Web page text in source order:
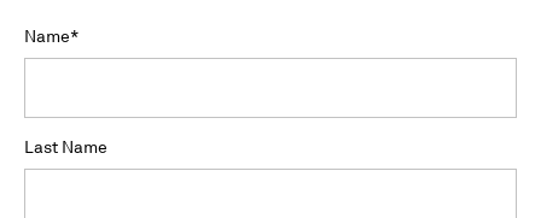
*
Name
Last Name